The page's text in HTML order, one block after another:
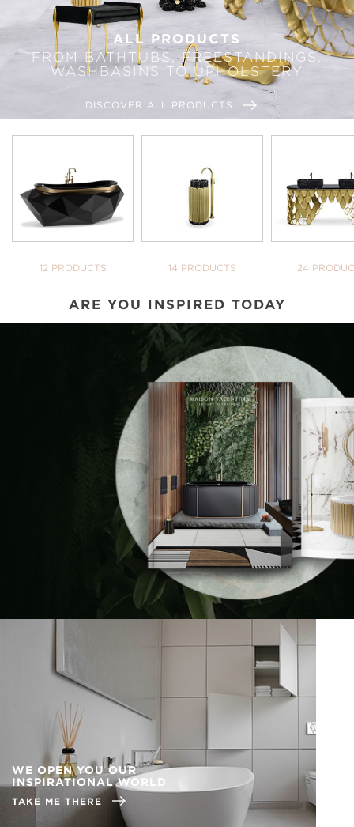
ALL PRODUCTS
FROM BATHTUBS, FREESTANDINGS,
WASHBASINS TO UPHOLSTERY
DISCOVER ALL PRODUCTS
12 PRODUCTS
14 PRODUCTS
24
ARE YOU INSPIRED TODAY
WE OPEN YOU OUR
INSPIRATIONAL WORLD
TAKE ME THERE